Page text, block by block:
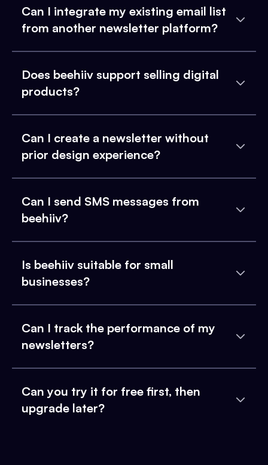
Can I integrate my existing email list
from another newsletter platform?
Does beehiiv support selling digital
products?
Can I create a newsletter without
prior design experience?
Can I send SMS messages from
beehiiv?
Is beehiiv suitable for small
businesses?
Can I track the performance of my
newsletters?
Can you try it for free first, then
upgrade later?